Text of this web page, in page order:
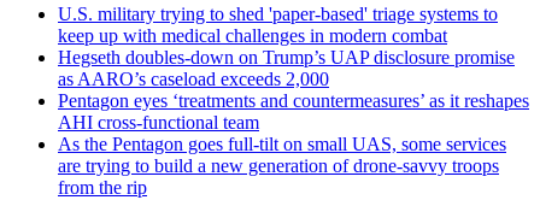
U.S. military trying to shed 'paper-based' triage systems to
keep up with medical challenges in modern combat
Hegseth doubles-down on Trump’s UAP disclosure promise
as AARO’s caseload exceeds 2,000
Pentagon eyes ‘treatments and countermeasures’ as it reshapes
AHI cross-functional team
As the Pentagon goes full-tilt on small UAS, some services
are trying to build a new generation of drone-savvy troops
from the rip